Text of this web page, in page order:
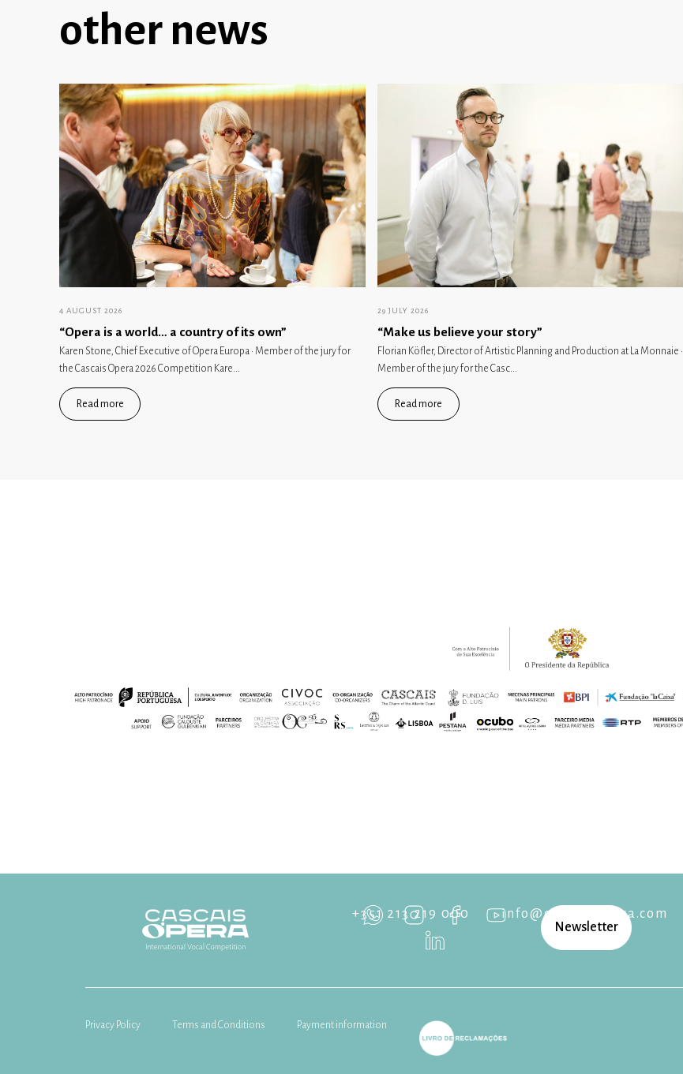
other news
4 AUGUST 2026
“Opera is a world… a country of its own”
Karen Stone, Chief Executive of Opera Europa · Member of the jury for
the Cascais Opera 2026 Competition Kare...
Read more
29 JULY 2026
“Make us believe your story”
Florian Köfler, Director of Artistic Planning and Production at La Monnaie ·
Member of the jury for the Casc...
Read more
+351 213 219 000
info@cascaisopera.com
Newsletter
Privacy Policy Terms and Conditions Payment information